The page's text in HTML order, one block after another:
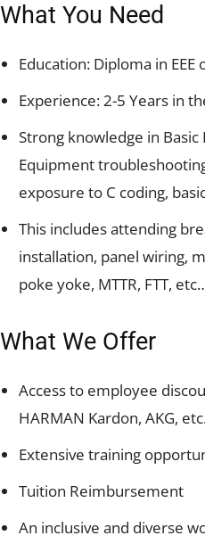
What You Need
Education: Diploma in EEE
Experience: 2-5 Years in
Strong knowledge in Basic
Equipment
exposure to C coding,
This includes attending
installation, panel wiring,
poke yoke, MTTR, FTT,
What We Offer
Access to employee
HARMAN Kardon, AKG,
Extensive training
Tuition Reimbursement
An inclusive and diverse